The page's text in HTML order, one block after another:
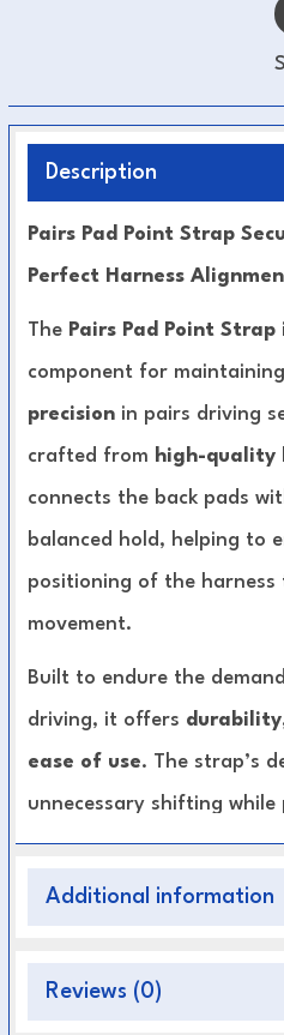
Description
Pairs Pad Point Strap
Perfect Harness
The Pairs Pad Point Strap
component for maintaining
precision in pairs driving
crafted from high-quality
connects the back pads
balanced hold, helping to
positioning of the
movement.
Built to endure the
driving, it offers
ease of use. The strap’s
unnecessary shifting
alignment between
functionality and safety.
strength and refined
Additional information
Reviews (0)